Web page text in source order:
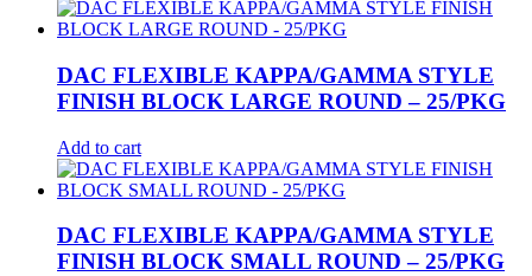
DAC FLEXIBLE KAPPA/GAMMA STYLE
FINISH BLOCK LARGE ROUND – 25/PKG
Add to cart
DAC FLEXIBLE KAPPA/GAMMA STYLE
FINISH BLOCK SMALL ROUND – 25/PKG